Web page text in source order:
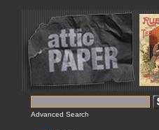
Advanced Search